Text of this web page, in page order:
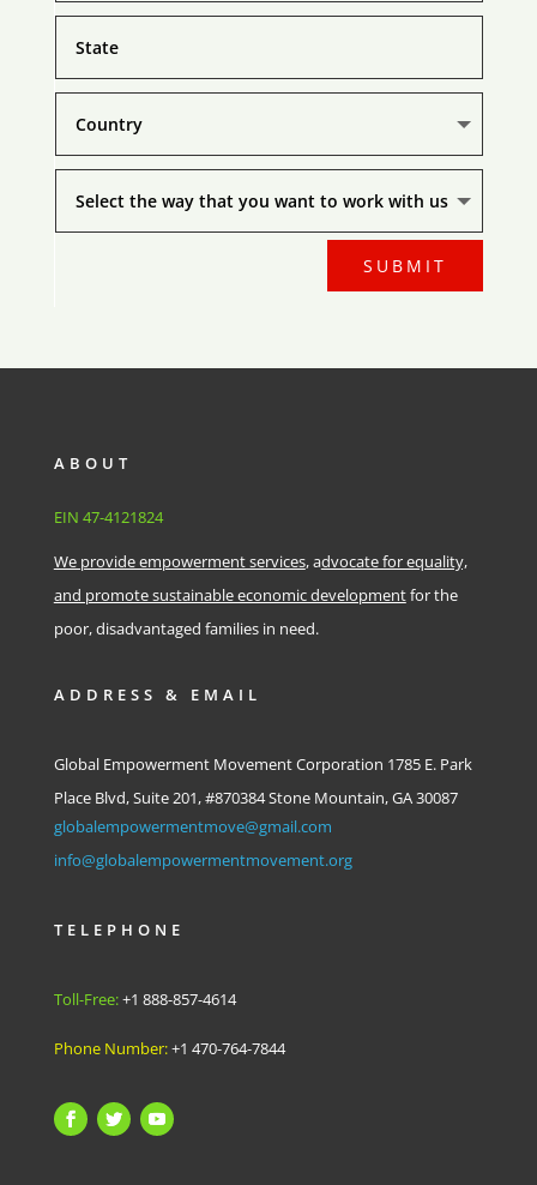
SUBMIT
ABOUT
EIN 47-4121824
We provide empowerment services, advocate for equality,
and promote sustainable economic developmentfor the
poor, disadvantaged families in need.
ADDRESS & EMAIL
Global Empowerment Movement Corporation 1785 E. Park
Place Blvd, Suite 201, #870384 Stone Mountain, GA 30087
globalempowermentmove@gmail.com
info@globalempowermentmovement.org
TELEPHONE
Toll-Free:+1 888-857-4614
Phone Number:+1 470-764-7844